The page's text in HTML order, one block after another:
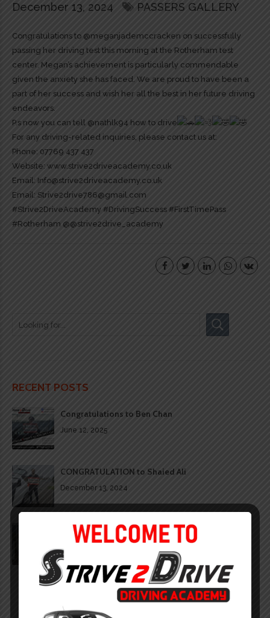
December 13, 2024 PASSERS GALLERY
Congratulations to @meganjademccracken on successfully
passing her driving test this morning at the Rotherham test
center. Megan’s achievement is particularly commendable
given the anxiety she has faced. We are proud to have been a
part of her success and wish her all the best in her future driving
endeavors.
P.s now you can tell @nathlk94 how to drive
For any driving-related inquiries, please contact us at:
Phone: 07769 437 437
Website: www.strive2driveacademy.co.uk
Email: Info@strive2driveacademy.co.uk
Email: Strive2drive786@gmail.com
#Strive2DriveAcademy #DrivingSuccess #FirstTimePass
#Rotherham @@strive2drive_academy
RECENT POSTS
Congratulations to Ben Chan
June 12, 2025
CONGRATULATION to Shaied Ali
December 13, 2024
CONGRATULATION to the lovely @_holliefoster
December 13, 2024